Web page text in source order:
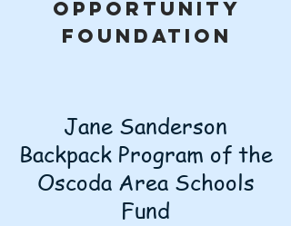
opportunity
foundation
Jane Sanderson
Backpack Program of the
Oscoda Area Schools
Fund